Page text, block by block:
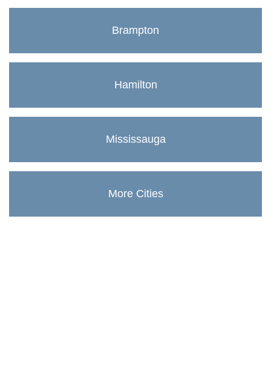
Brampton
Hamilton
Mississauga
More Cities